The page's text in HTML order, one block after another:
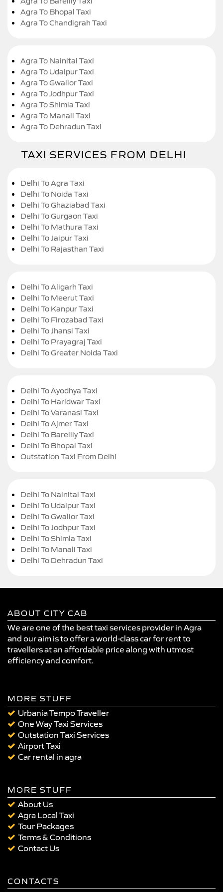
Agra To Bhopal Taxi
Agra To Chandigrah Taxi
Agra To Nainital Taxi
Agra To Udaipur Taxi
Agra To Gwalior Taxi
Agra To Jodhpur Taxi
Agra To Shimla Taxi
Agra To Manali Taxi
Agra To Dehradun Taxi
TAXI SERVICES FROM DELHI
Delhi To Agra Taxi
Delhi To Noida Taxi
Delhi To Ghaziabad Taxi
Delhi To Gurgaon Taxi
Delhi To Mathura Taxi
Delhi To Jaipur Taxi
Delhi To Rajasthan Taxi
Delhi To Aligarh Taxi
Delhi To Meerut Taxi
Delhi To Kanpur Taxi
Delhi To Firozabad Taxi
Delhi To Jhansi Taxi
Delhi To Prayagraj Taxi
Delhi To Greater Noida Taxi
Delhi To Ayodhya Taxi
Delhi To Haridwar Taxi
Delhi To Varanasi Taxi
Delhi To Ajmer Taxi
Delhi To Bareilly Taxi
Delhi To Bhopal Taxi
Outstation Taxi From Delhi
Delhi To Nainital Taxi
Delhi To Udaipur Taxi
Delhi To Gwalior Taxi
Delhi To Jodhpur Taxi
Delhi To Shimla Taxi
Delhi To Manali Taxi
Delhi To Dehradun Taxi
ABOUT CITY CAB
We are one of the best taxi services provider in Agra
and our aim is to offer a world-class car for rent to
travellers at an affordable price along with utmost
efficiency and comfort.
MORE STUFF
Urbania Tempo Traveller
One Way Taxi Services
Outstation Taxi Services
Airport Taxi
Car rental in agra
MORE STUFF
About Us
Agra Local Taxi
Tour Packages
Terms & Conditions
Contact Us
CONTACTS